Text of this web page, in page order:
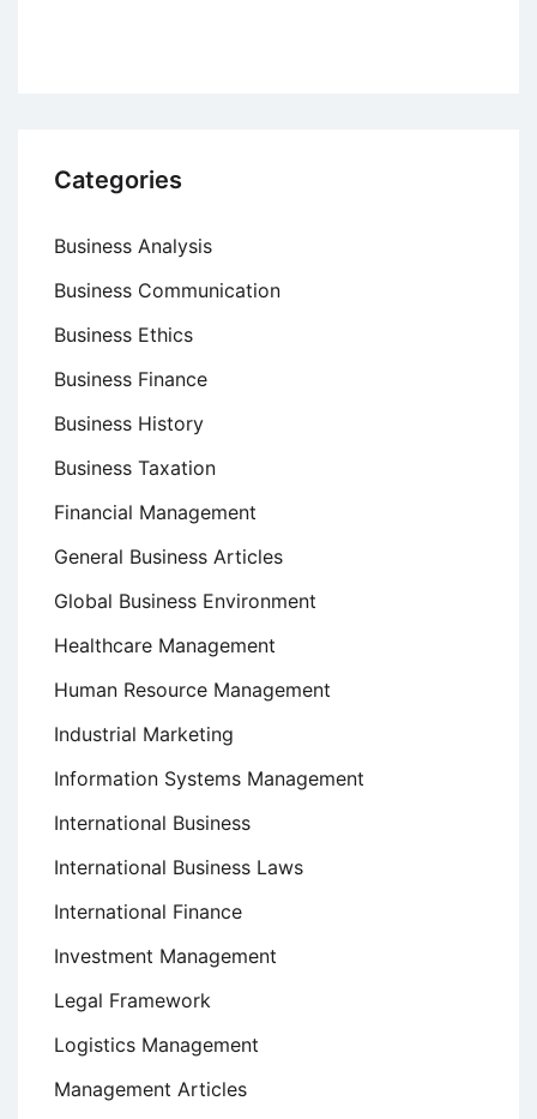
Categories
Business Analysis
Business Communication
Business Ethics
Business Finance
Business History
Business Taxation
Financial Management
General Business Articles
Global Business Environment
Healthcare Management
Human Resource Management
Industrial Marketing
Information Systems Management
International Business
International Business Laws
International Finance
Investment Management
Legal Framework
Logistics Management
Management Articles